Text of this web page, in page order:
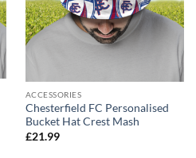
ACCESSORIES
Chesterfield FC Personalised
Bucket Hat Crest Mash
£21.99